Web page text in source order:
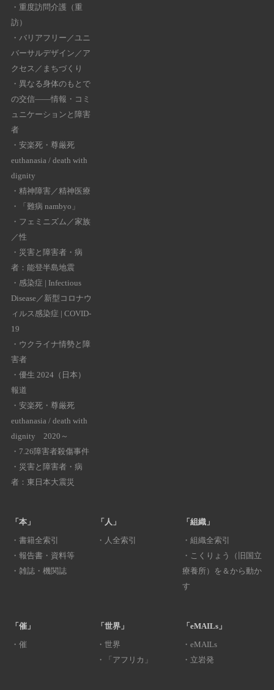
・ 重度訪問介護（重
訪）
・ バリアフリー／ユニ
バーサルデザイン／ア
クセス／まちづくり
・ 異なる身体のもとで
の交信――情報・コミ
ュニケーションと障害
者
・ 安楽死・尊厳死
euthanasia / death with
dignity
・ 精神障害／精神医療
・
「難病 nambyo」
・ フェミニズム／家族
／性
・ 災害と障害者・病
者：能登半島地震
・ 感染症 | Infectious
Disease／新型コロナウ
ィルス感染症 | COVID-
19
・ ウクライナ情勢と障
害者
・ 優生 2024（日本）
報道
・ 安楽死・尊厳死
euthanasia / death with
dignity 2020～
・ 7.26障害者殺傷事件
・ 災害と障害者・病
者：東日本大震災
「本」
・ 書籍全索引
・ 報告書・資料等
・ 雑誌・機関誌
「人」
・ 人全索引
「組織」
・組織全索引
・ こくりょう（旧国立
療養所）を＆から動か
す
「催」
・ 催
「世界」
・ 世界
・
「アフリカ」
「eMAILs」
・eMAILs
・ 立岩発